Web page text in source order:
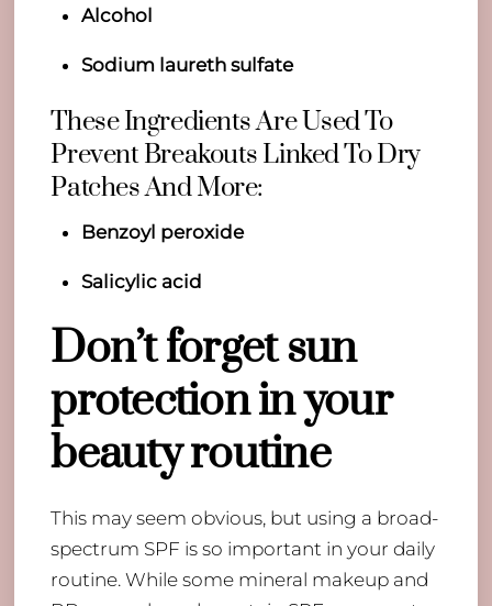
Alcohol
Sodium laureth sulfate
These Ingredients Are Used To
Prevent Breakouts Linked To Dry
Patches And More:
Benzoyl peroxide
Salicylic acid
Don’t forget sun
protection in your
beauty routine
​This may seem obvious, but using a broad-
spectrum SPF is so important in your daily
routine. While some mineral makeup and